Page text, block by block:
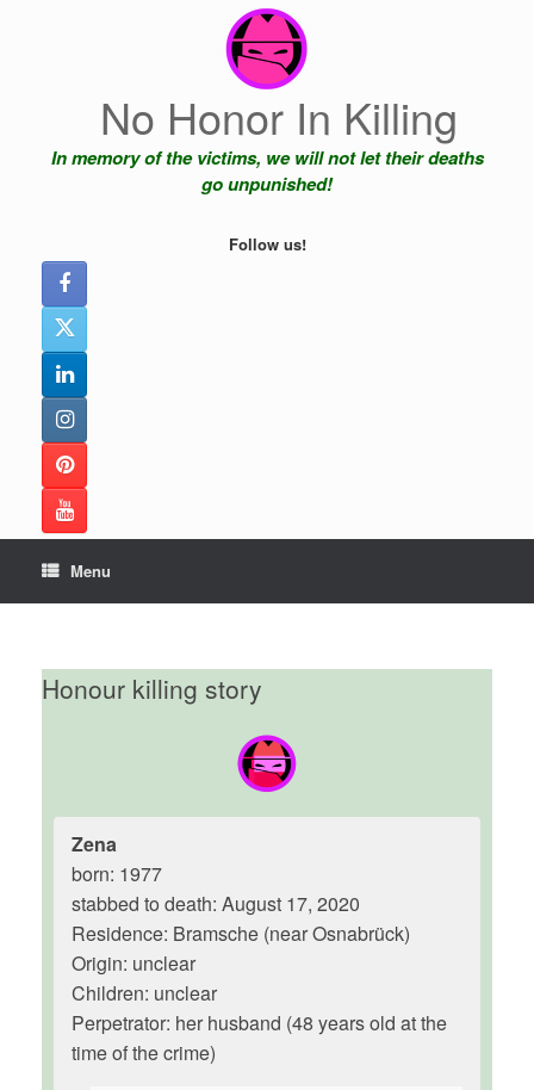
No Honor In Killing
In memory of the victims, we will not let their deaths
go unpunished!
Follow us!
Menu
Honour killing story
Zena
born: 1977
stabbed to death: August 17, 2020
Residence: Bramsche (near Osnabrück)
Origin: unclear
Children: unclear
Perpetrator: her husband (48 years old at the
time of the crime)